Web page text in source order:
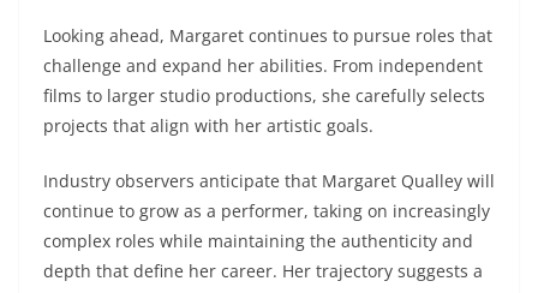
Looking ahead, Margaret continues to pursue roles that
challenge and expand her abilities. From independent
films to larger studio productions, she carefully selects
projects that align with her artistic goals.
Industry observers anticipate that Margaret Qualley will
continue to grow as a performer, taking on increasingly
complex roles while maintaining the authenticity and
depth that define her career. Her trajectory suggests a